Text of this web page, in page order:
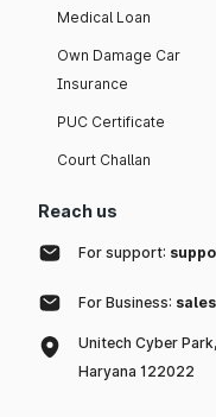
Medical Loan
Own Damage Car
Insurance
PUC Certificate
Court Challan
Reach us
For support:
For Business:
Unitech Cyber
Haryana 122022